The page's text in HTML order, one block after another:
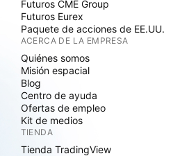
Futuros CME Group
Futuros Eurex
Paquete de acciones de EE.UU.
ACERCA DE LA EMPRESA
Quiénes somos
Misión espacial
Blog
Centro de ayuda
Ofertas de empleo
Kit de medios
TIENDA
Tienda TradingView